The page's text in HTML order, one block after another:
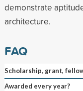
demonstrate
architecture.
FAQ
Scholarship, grant,
Awarded every year?